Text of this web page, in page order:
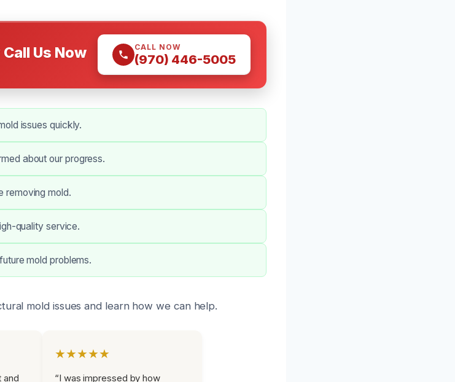
Us Now CALL NOW
(970) 446-5005
issues quickly.
about our progress.
removing mold.
quality service.
mold problems.
mold issues and learn how we can help.
and
★★★★★
“I was impressed by how